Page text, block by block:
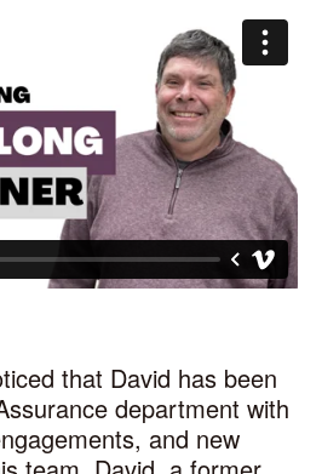
that David has been
department with
and new